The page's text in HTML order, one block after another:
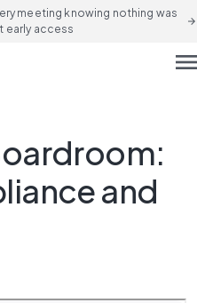
meeting knowing nothing was
early access
arrow_forward
and